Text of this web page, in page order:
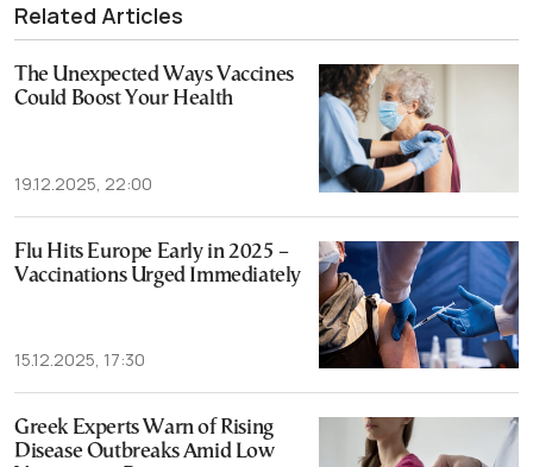
Related Articles
The Unexpected Ways Vaccines
Could Boost Your Health
19.12.2025, 22:00
Flu Hits Europe Early in 2025 –
Vaccinations Urged Immediately
15.12.2025, 17:30
Greek Experts Warn of Rising
Disease Outbreaks Amid Low